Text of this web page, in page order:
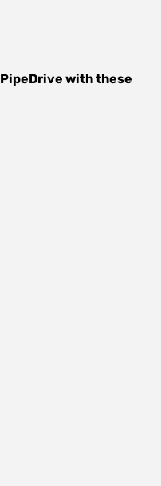
PipeDrive with these